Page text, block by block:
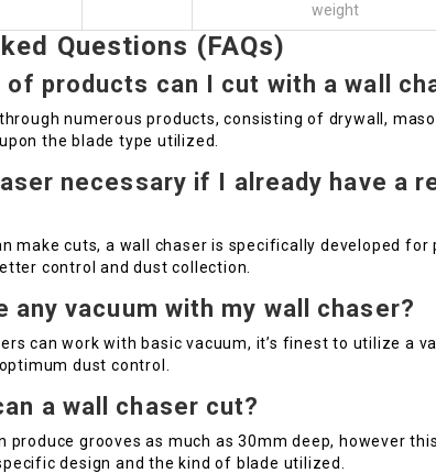
weight
Questions (FAQs)
of products can I cut with a wall
numerous products, consisting of drywall,
the blade type utilized.
necessary if I already have a
make cuts, a wall chaser is specifically developed for
control and dust collection.
any vacuum with my wall chaser?
can work with basic vacuum, it’s finest to utilize a
dust control.
a wall chaser cut?
produce grooves as much as 30mm deep, however
design and the kind of blade utilized.